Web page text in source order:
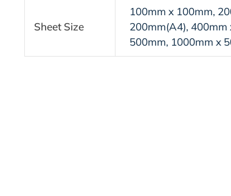
Sheet Size
100mm x 100mm,
200mm(A4),
500mm, 1000mm x